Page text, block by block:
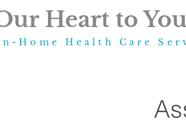
Heart to
Home Health Care